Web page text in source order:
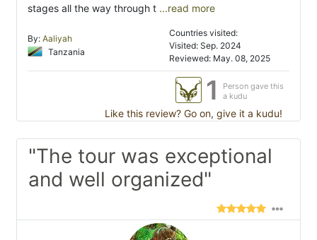
stages all the way through t ...read more
By: Aaliyah
Tanzania
Countries visited:
Visited: Sep. 2024
Reviewed: May. 08, 2025
1
Person gave this
a kudu
Like this review? Go on, give it a kudu!
"The tour was exceptional
and well organized"